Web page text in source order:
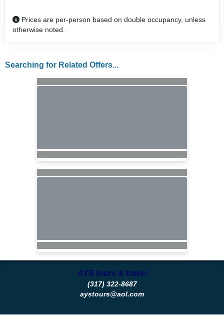
Prices are per-person based on double occupancy, unless
otherwise noted.
Searching for Related Offers...
AYS tours & travel
(317) 322-8687
aystours@aol.com